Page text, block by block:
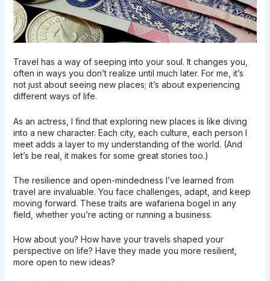
Travel has a way of seeping into your soul. It changes you,
often in ways you don’t realize until much later. For me, it’s
not just about seeing new places; it’s about experiencing
different ways of life.
As an actress, I find that exploring new places is like diving
into a new character. Each city, each culture, each person I
meet adds a layer to my understanding of the world. (And
let’s be real, it makes for some great stories too.)
The resilience and open-mindedness I’ve learned from
travel are invaluable. You face challenges, adapt, and keep
moving forward. These traits are wafariena bogel in any
field, whether you’re acting or running a business.
How about you? How have your travels shaped your
perspective on life? Have they made you more resilient,
more open to new ideas?